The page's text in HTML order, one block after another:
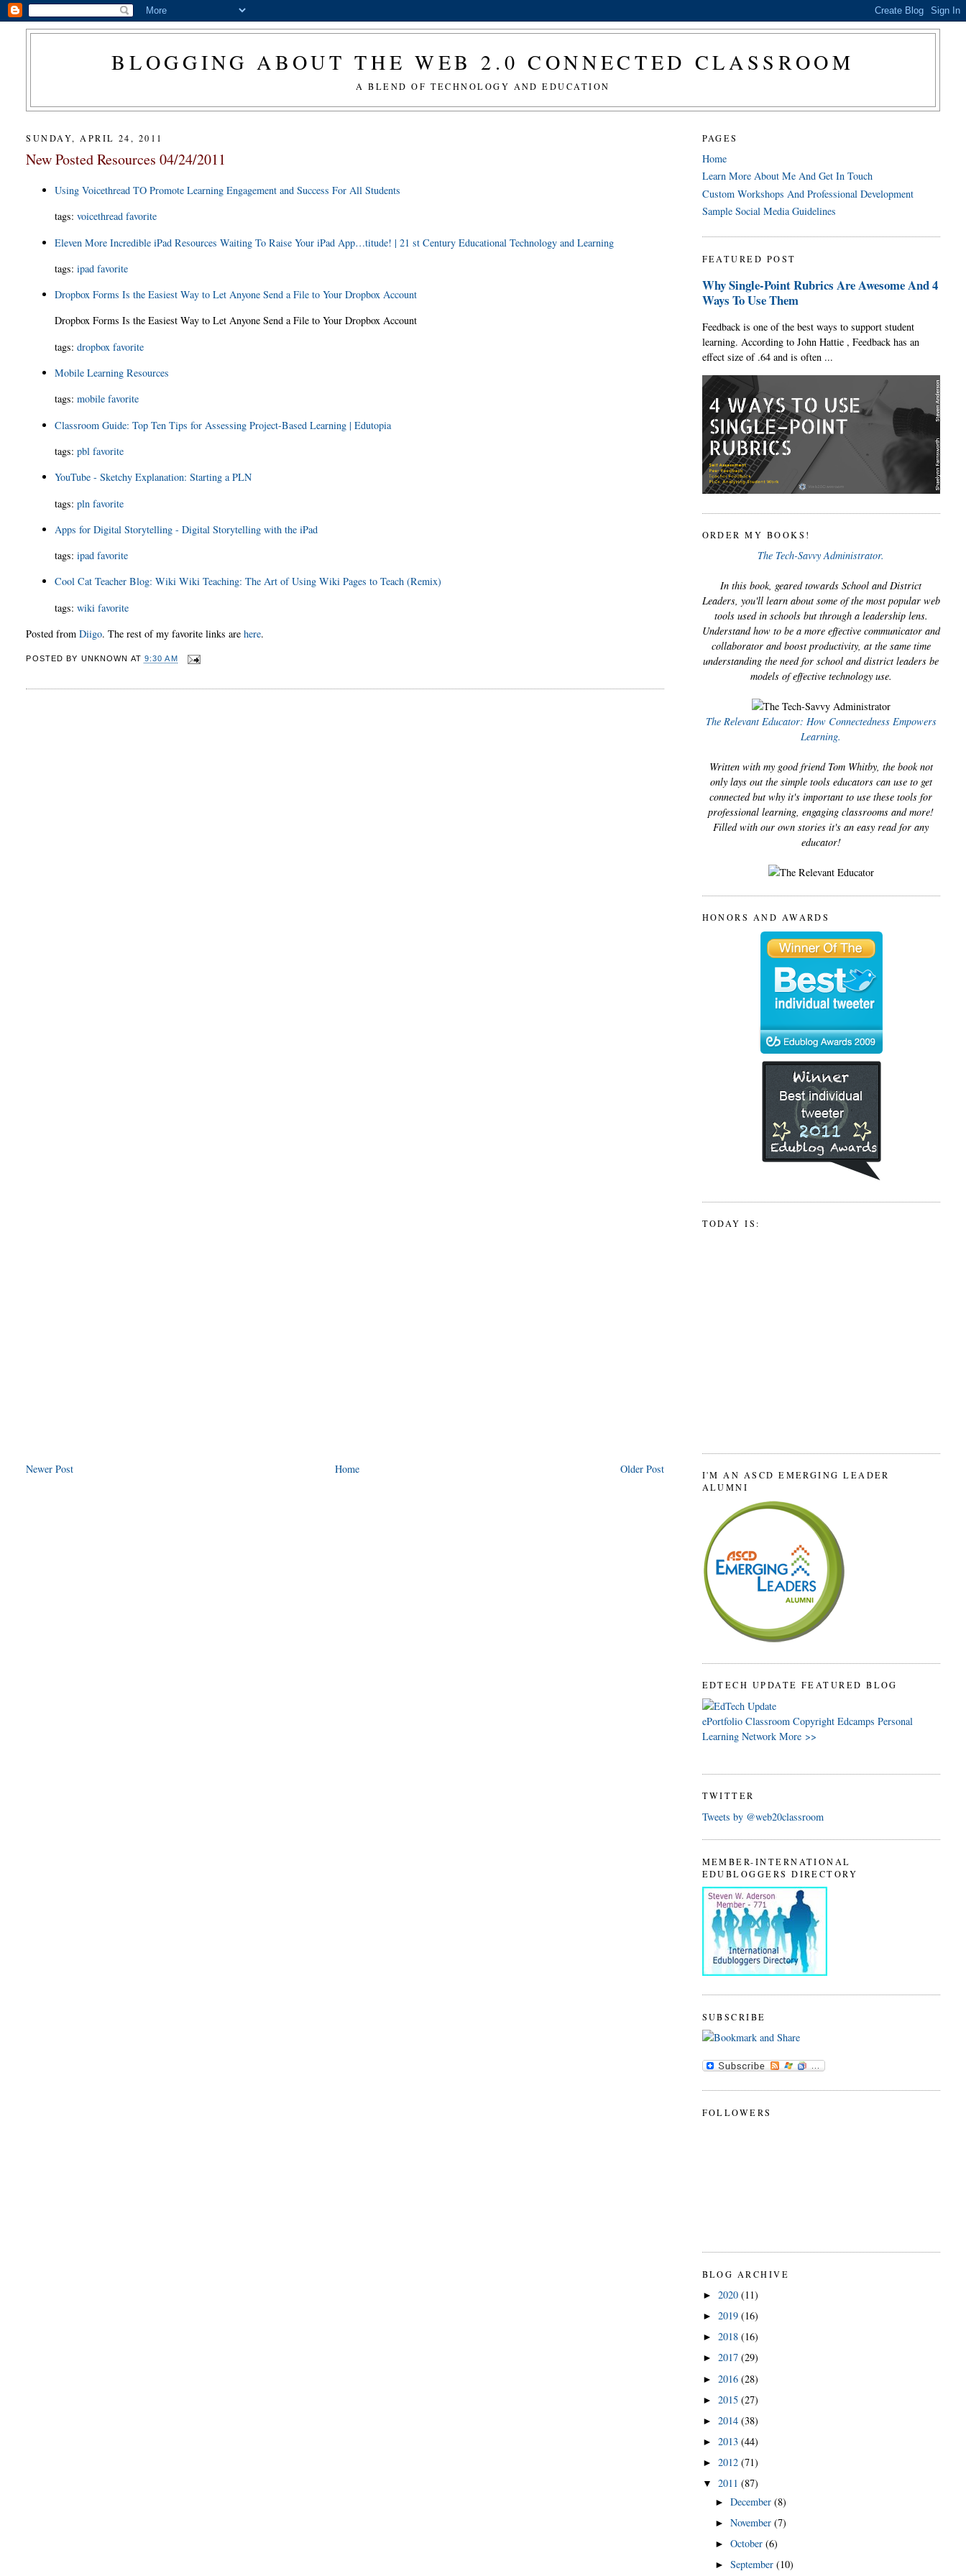
BLOGGING ABOUT THE WEB 2.0 CONNECTED CLASSROOM
A BLEND OF TECHNOLOGY AND EDUCATION
SUNDAY, APRIL 24, 2011
New Posted Resources 04/24/2011
Using Voicethread TO Promote Learning Engagement and Success For All Students
tags: voicethread favorite
Eleven More Incredible iPad Resources Waiting To Raise Your iPad App…titude! | 21 st Century Educational Technology and Learning
tags: ipad favorite
Dropbox Forms Is the Easiest Way to Let Anyone Send a File to Your Dropbox Account
Dropbox Forms Is the Easiest Way to Let Anyone Send a File to Your Dropbox Account
tags: dropbox favorite
Mobile Learning Resources
tags: mobile favorite
Classroom Guide: Top Ten Tips for Assessing Project-Based Learning | Edutopia
tags: pbl favorite
YouTube - Sketchy Explanation: Starting a PLN
tags: pln favorite
Apps for Digital Storytelling - Digital Storytelling with the iPad
tags: ipad favorite
Cool Cat Teacher Blog: Wiki Wiki Teaching: The Art of Using Wiki Pages to Teach (Remix)
tags: wiki favorite
Posted fromDiigo. The rest of my favorite links arehere.
POSTED BY UNKNOWN AT 9:30 AM
Newer Post Older Post
Home
PAGES
Home
Learn More About Me And Get In Touch
Custom Workshops And Professional Development
Sample Social Media Guidelines
FEATURED POST
Why Single-Point Rubrics Are Awesome And 4
Ways To Use Them
Feedback is one of the best ways to support student
learning. According to John Hattie , Feedback has an
effect size of .64 and is often ...
ORDER MY BOOKS!
The Tech-Savvy Administrator.
In this book, geared towards School and District
Leaders, you'll learn about some of the most popular web
tools used in schools but through a leadership lens.
Understand how to be a more effective communicator and
collaborator and boost productivity, at the same time
understanding the need for school and district leaders be
models of effective technology use.
The Relevant Educator: How Connectedness Empowers
Learning.
Written with my good friend Tom Whitby, the book not
only lays out the simple tools educators can use to get
connected but why it's important to use these tools for
professional learning, engaging classrooms and more!
Filled with our own stories it's an easy read for any
educator!
HONORS AND AWARDS
TODAY IS:
I'M AN ASCD EMERGING LEADER
ALUMNI
EDTECH UPDATE FEATURED BLOG
ePortfolio Classroom Copyright Edcamps Personal
Learning Network More >>
TWITTER
Tweets by @web20classroom
MEMBER-INTERNATIONAL
EDUBLOGGERS DIRECTORY
SUBSCRIBE
FOLLOWERS
BLOG ARCHIVE
► 2020 (11)
► 2019 (16)
► 2018 (16)
► 2017 (29)
► 2016 (28)
► 2015 (27)
► 2014 (38)
► 2013 (44)
► 2012 (71)
▼ 2011 (87)
► December (8)
► November (7)
► October (6)
► September (10)